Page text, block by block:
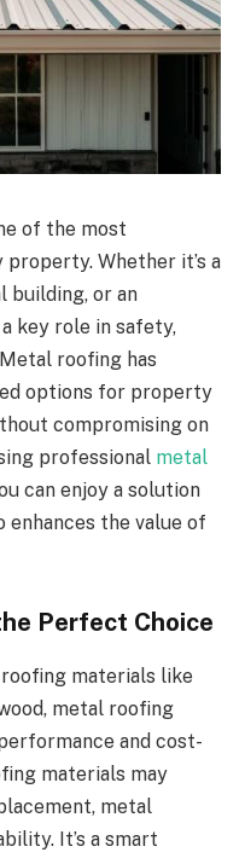
of the most
Whether it’s a
building, or an
key role in safety,
roofing has
options for property
compromising on
professional metal
can enjoy a solution
the value of
Perfect Choice
materials like
metal roofing
and cost-
materials may
metal
It’s a smart